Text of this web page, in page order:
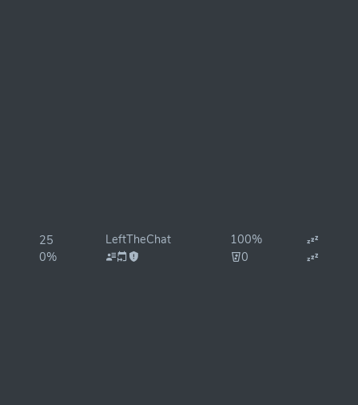
25
0%
LeftTheChat
100%
0